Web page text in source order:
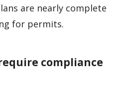
are nearly complete
for permits.
compliance